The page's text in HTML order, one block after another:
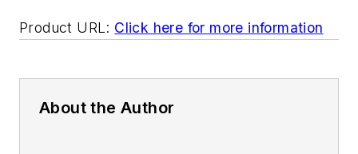
Product URL: Click here for more information
About the Author